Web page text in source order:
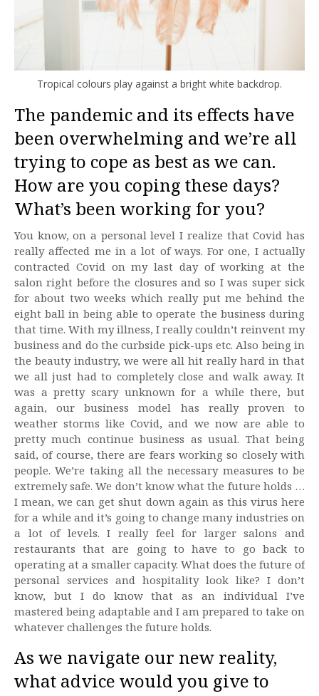
Tropical colours play against a bright white backdrop.
The pandemic and its effects have
been overwhelming and we’re all
trying to cope as best as we can.
How are you coping these days?
What’s been working for you?
You know, on a personal level I realize that Covid has
really affected me in a lot of ways. For one, I actually
contracted Covid on my last day of working at the
salon right before the closures and so I was super sick
for about two weeks which really put me behind the
eight ball in being able to operate the business during
that time. With my illness, I really couldn’t reinvent my
business and do the curbside pick-ups etc. Also being in
the beauty industry, we were all hit really hard in that
we all just had to completely close and walk away. It
was a pretty scary unknown for a while there, but
again, our business model has really proven to
weather storms like Covid, and we now are able to
pretty much continue business as usual. That being
said, of course, there are fears working so closely with
people. We’re taking all the necessary measures to be
extremely safe. We don’t know what the future holds …
I mean, we can get shut down again as this virus here
for a while and it’s going to change many industries on
a lot of levels. I really feel for larger salons and
restaurants that are going to have to go back to
operating at a smaller capacity. What does the future of
personal services and hospitality look like? I don’t
know, but I do know that as an individual I’ve
mastered being adaptable and I am prepared to take on
whatever challenges the future holds.
As we navigate our new reality,
what advice would you give to